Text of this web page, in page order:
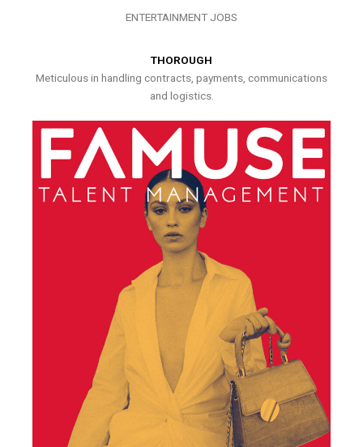
ENTERTAINMENT JOBS
THOROUGH
Meticulous in handling contracts, payments, communications
and logistics.